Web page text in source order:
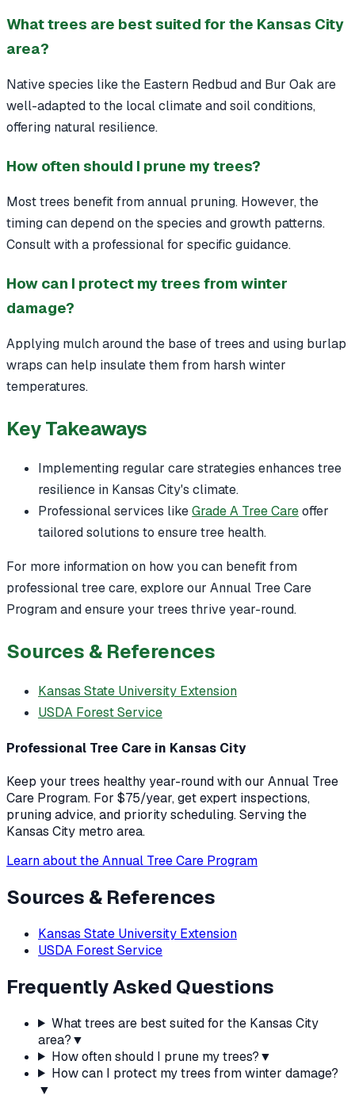
What trees are best suited for the Kansas City
area?
Native species like the Eastern Redbud and Bur Oak are
well-adapted to the local climate and soil conditions,
offering natural resilience.
How often should I prune my trees?
Most trees benefit from annual pruning. However, the
timing can depend on the species and growth patterns.
Consult with a professional for specific guidance.
How can I protect my trees from winter
damage?
Applying mulch around the base of trees and using burlap
wraps can help insulate them from harsh winter
temperatures.
Key Takeaways
Implementing regular care strategies enhances tree
resilience in Kansas City's climate.
Professional services likeGrade A Tree Careoffer
tailored solutions to ensure tree health.
For more information on how you can benefit from
professional tree care, explore our Annual Tree Care
Program and ensure your trees thrive year-round.
Sources & References
Kansas State University Extension
USDA Forest Service
Professional Tree Care in Kansas City
Keep your trees healthy year-round with our Annual Tree
Care Program. For $75/year, get expert inspections,
pruning advice, and priority scheduling. Serving the
Kansas City metro area.
Learn about the Annual Tree Care Program
Sources & References
Kansas State University Extension
USDA Forest Service
Frequently Asked Questions
What trees are best suited for the Kansas City
area?▼
How often should I prune my trees?▼
How can I protect my trees from winter damage?
▼